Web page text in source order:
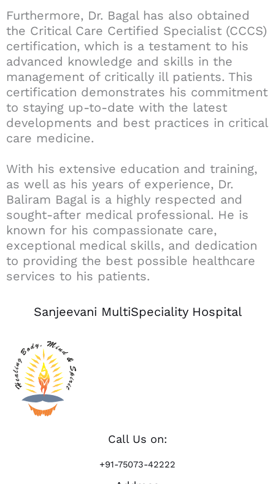
Furthermore, Dr. Bagal has also obtained
the Critical Care Certified Specialist (CCCS)
certification, which is a testament to his
advanced knowledge and skills in the
management of critically ill patients. This
certification demonstrates his commitment
to staying up-to-date with the latest
developments and best practices in critical
care medicine.
With his extensive education and training,
as well as his years of experience, Dr.
Baliram Bagal is a highly respected and
sought-after medical professional. He is
known for his compassionate care,
exceptional medical skills, and dedication
to providing the best possible healthcare
services to his patients.
Sanjeevani MultiSpeciality Hospital
Call Us on:
+91-75073-42222